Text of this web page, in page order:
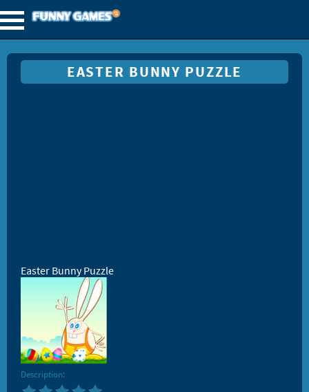
EASTER BUNNY PUZZLE
Easter Bunny Puzzle
Description: